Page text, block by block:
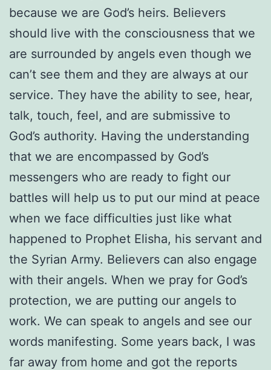
because we are God’s heirs. Believers
should live with the consciousness that we
are surrounded by angels even though we
can’t see them and they are always at our
service. They have the ability to see, hear,
talk, touch, feel, and are submissive to
God’s authority. Having the understanding
that we are encompassed by God’s
messengers who are ready to fight our
battles will help us to put our mind at peace
when we face difficulties just like what
happened to Prophet Elisha, his servant and
the Syrian Army. Believers can also engage
with their angels. When we pray for God’s
protection, we are putting our angels to
work. We can speak to angels and see our
words manifesting. Some years back, I was
far away from home and got the reports